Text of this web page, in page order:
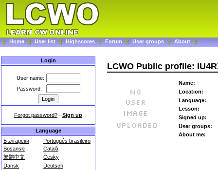
Home User list Highscores Forum User groups About
Login
User name:
Password:
Forgot password? - Sign up
Language
Български
Português brasileiro
Bosanski
Català
繁體中文
Česky
Dansk
Deutsch
LCWO Public profile:
Name:
Location:
Language:
Lesson:
Signed up:
User groups:
About me: